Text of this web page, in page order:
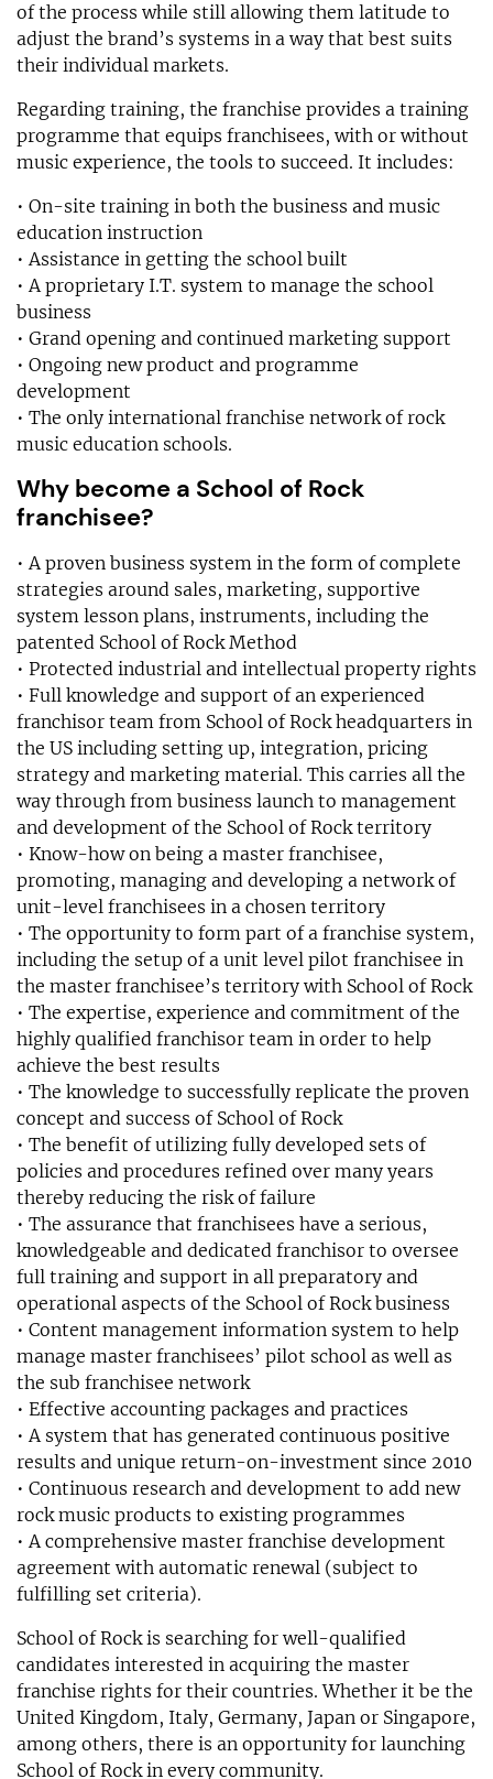
of the process while still allowing them latitude to
adjust the brand’s systems in a way that best suits
their individual markets.
Regarding training, the franchise provides a training
programme that equips franchisees, with or without
music experience, the tools to succeed. It includes:
• On-site training in both the business and music
education instruction
• Assistance in getting the school built
• A proprietary I.T. system to manage the school
business
• Grand opening and continued marketing support
• Ongoing new product and programme
development
• The only international franchise network of rock
music education schools.
Why become a School of Rock
franchisee?
• A proven business system in the form of complete
strategies around sales, marketing, supportive
system lesson plans, instruments, including the
patented School of Rock Method
• Protected industrial and intellectual property rights
• Full knowledge and support of an experienced
franchisor team from School of Rock headquarters in
the US including setting up, integration, pricing
strategy and marketing material. This carries all the
way through from business launch to management
and development of the School of Rock territory
• Know-how on being a master franchisee,
promoting, managing and developing a network of
unit-level franchisees in a chosen territory
• The opportunity to form part of a franchise system,
including the setup of a unit level pilot franchisee in
the master franchisee’s territory with School of Rock
• The expertise, experience and commitment of the
highly qualified franchisor team in order to help
achieve the best results
• The knowledge to successfully replicate the proven
concept and success of School of Rock
• The benefit of utilizing fully developed sets of
policies and procedures refined over many years
thereby reducing the risk of failure
• The assurance that franchisees have a serious,
knowledgeable and dedicated franchisor to oversee
full training and support in all preparatory and
operational aspects of the School of Rock business
• Content management information system to help
manage master franchisees’ pilot school as well as
the sub franchisee network
• Effective accounting packages and practices
• A system that has generated continuous positive
results and unique return-on-investment since 2010
• Continuous research and development to add new
rock music products to existing programmes
• A comprehensive master franchise development
agreement with automatic renewal (subject to
fulfilling set criteria).
School of Rock is searching for well-qualified
candidates interested in acquiring the master
franchise rights for their countries. Whether it be the
United Kingdom, Italy, Germany, Japan or Singapore,
among others, there is an opportunity for launching
School of Rock in every community.